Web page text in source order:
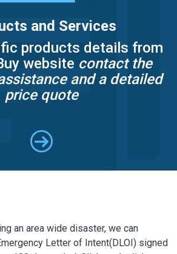
and Services
products details from
website contact the
and a detailed
price quote
an area wide disaster, we can
Letter of Intent(DLOI) signed